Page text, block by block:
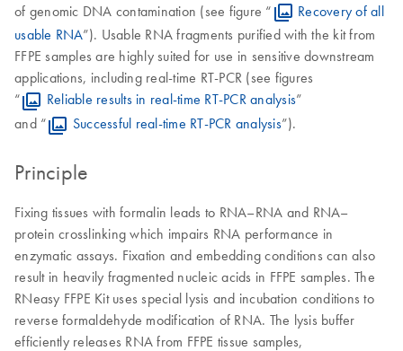
of genomic DNA contamination (see figure “
Recovery of all
usable RNA”). Usable RNA fragments purified with the kit from
FFPE samples are highly suited for use in sensitive downstream
applications, including real-time RT-PCR (see figures
“
Reliable results in real-time RT-PCR analysis”
and “
Successful real-time RT-PCR analysis”).
Principle
Fixing tissues with formalin leads to RNA–RNA and RNA–
protein crosslinking which impairs RNA performance in
enzymatic assays. Fixation and embedding conditions can also
result in heavily fragmented nucleic acids in FFPE samples. The
RNeasy FFPE Kit uses special lysis and incubation conditions to
reverse formaldehyde modification of RNA. The lysis buffer
efficiently releases RNA from FFPE tissue samples,